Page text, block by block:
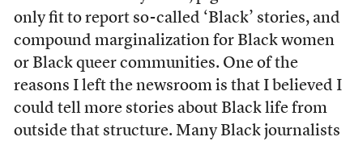
only fit to report so-called ‘Black’ stories, and
compound marginalization for Black women
or Black queer communities. One of the
reasons I left the newsroom is that I believed I
could tell more stories about Black life from
outside that structure. Many Black journalists